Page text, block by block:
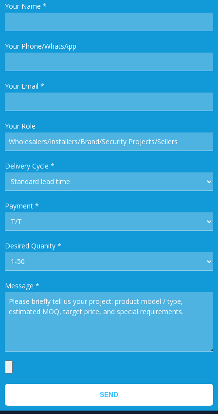
Your Name *
Your Phone/WhatsApp
Your Email *
Your Role
Delivery Cycle *
Payment *
Desired Quanity *
Message *
SEND